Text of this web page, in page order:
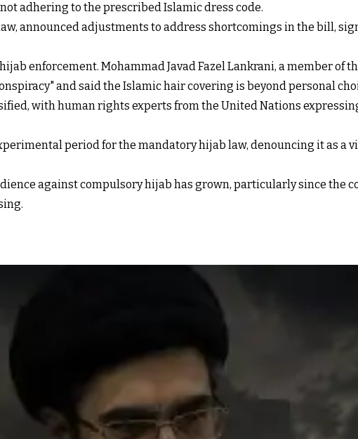
adhering to the prescribed Islamic dress code.
announced adjustments to address shortcomings in the bill,
enforcement. Mohammad Javad Fazel Lankrani, a member of
and said the Islamic hair covering is beyond personal
with human rights experts from the United Nations
period for the mandatory hijab law, denouncing it as a
against compulsory hijab has grown, particularly since the